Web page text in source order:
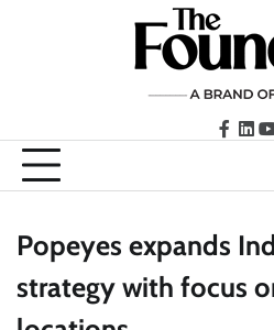
Popeyes expands
strategy with focus